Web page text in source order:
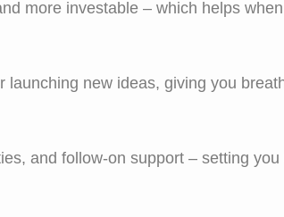
more investable – which helps
new ideas, giving you
and follow-on support – setting